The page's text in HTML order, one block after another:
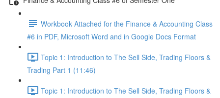
Workbook Attached for the Finance & Accounting Class
#6 in PDF, Microsoft Word and in Google Docs Format
Topic 1: Introduction to The Sell Side, Trading Floors &
Trading Part 1 (11:46)
Topic 1: Introduction to The Sell Side, Trading Floors &